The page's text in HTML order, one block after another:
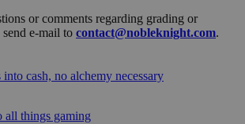
or comments regarding grading or
send e-mail to contact@nobleknight.com.
cash, no alchemy necessary
all things gaming